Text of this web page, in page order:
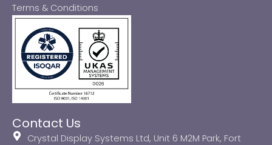
Terms & Conditions
Contact Us
Crystal Display Systems Ltd, Unit 6 M2M Park, Fort